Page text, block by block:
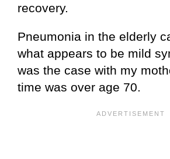
recovery.
Pneumonia in the elderly
what appears to be mild
was the case with my
time was over age 70.